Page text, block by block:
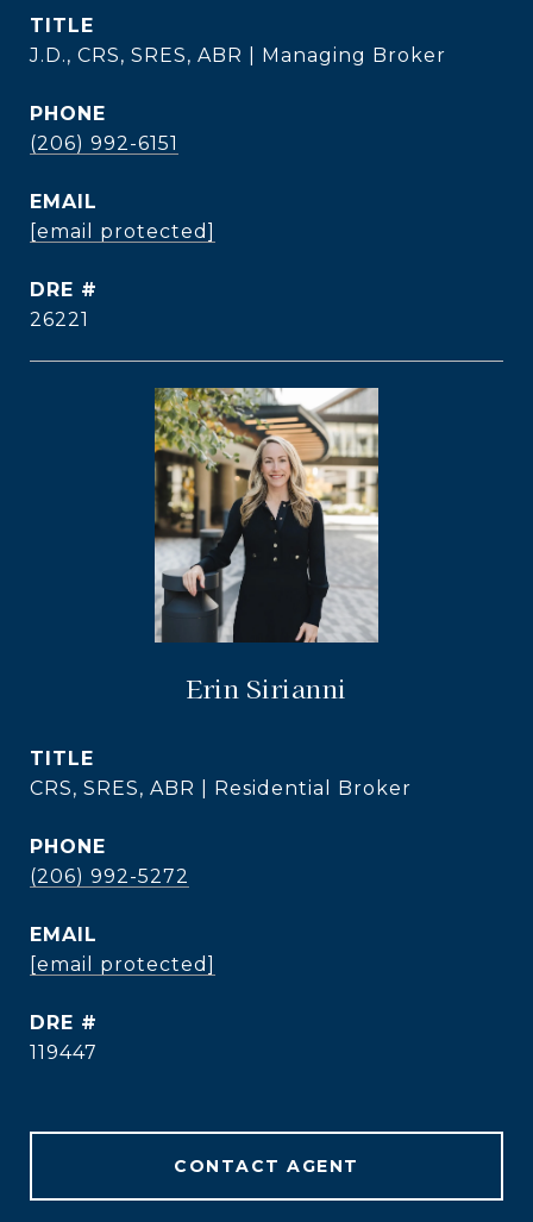
TITLE
J.D., CRS, SRES, ABR | Managing Broker
PHONE
(206) 992-6151
EMAIL
[email protected]
DRE #
26221
Erin Sirianni
TITLE
CRS, SRES, ABR | Residential Broker
PHONE
(206) 992-5272
EMAIL
[email protected]
DRE #
119447
CONTACT AGENT